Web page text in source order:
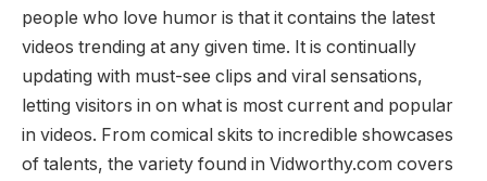
people who love humor is that it contains the latest
videos trending at any given time. It is continually
updating with must-see clips and viral sensations,
letting visitors in on what is most current and popular
in videos. From comical skits to incredible showcases
of talents, the variety found in Vidworthy.com covers